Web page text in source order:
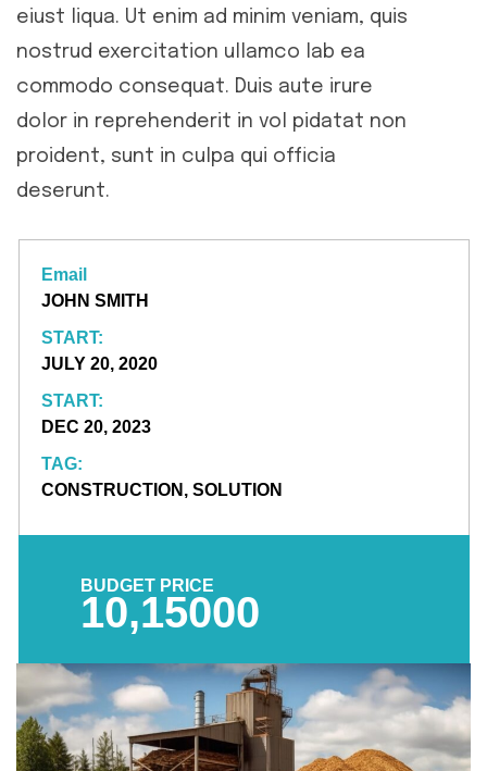
eiust liqua. Ut enim ad minim veniam, quis
nostrud exercitation ullamco lab ea
commodo consequat. Duis aute irure
dolor in reprehenderit in vol pidatat non
proident, sunt in culpa qui officia
deserunt.
Email
JOHN SMITH
START:
JULY 20, 2020
START:
DEC 20, 2023
TAG:
CONSTRUCTION, SOLUTION
BUDGET PRICE
10,15000